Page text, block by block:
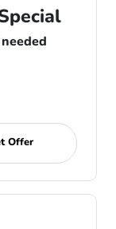
Offer